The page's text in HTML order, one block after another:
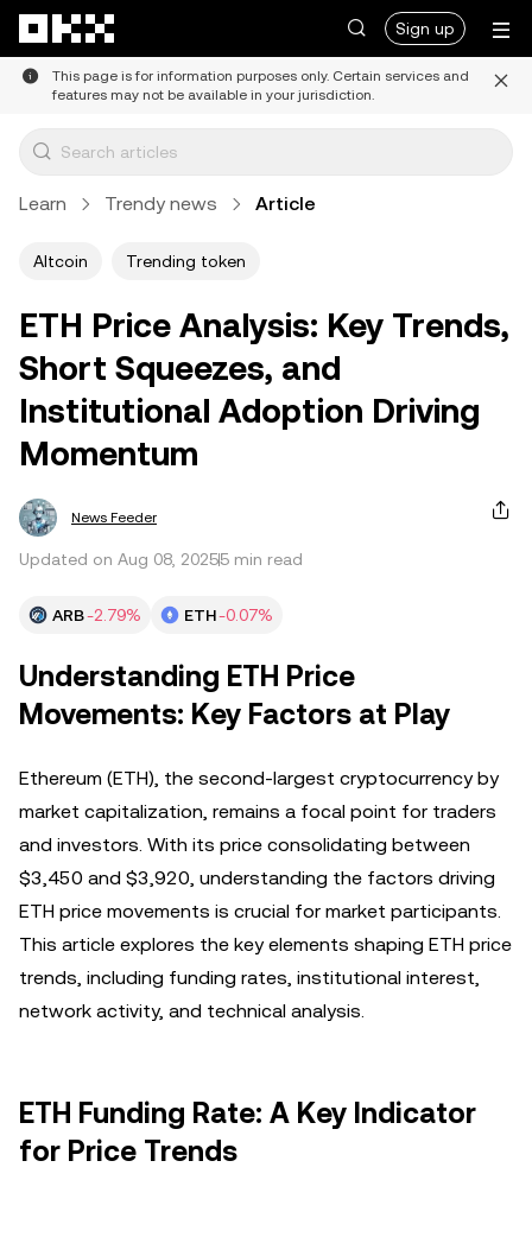
Sign up
This page is for information purposes only. Certain services and
features may not be available in your jurisdiction.
Learn Trendy news Article
Altcoin Trending token
ETH Price Analysis: Key Trends,
Short Squeezes, and
Institutional Adoption Driving
Momentum
News Feeder
Updated on Aug 08, 20255 min read
ARB-2.79% ETH-0.07%
Understanding ETH Price
Movements: Key Factors at Play
Ethereum (ETH), the second-largest cryptocurrency by
market capitalization, remains a focal point for traders
and investors. With its price consolidating between
$3,450 and $3,920, understanding the factors driving
ETH price movements is crucial for market participants.
This article explores the key elements shaping ETH price
trends, including funding rates, institutional interest,
network activity, and technical analysis.
ETH Funding Rate: A Key Indicator
for Price Trends